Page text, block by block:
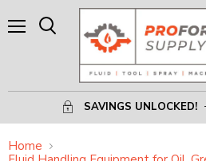
SAVINGS UNLOCKED!
Home